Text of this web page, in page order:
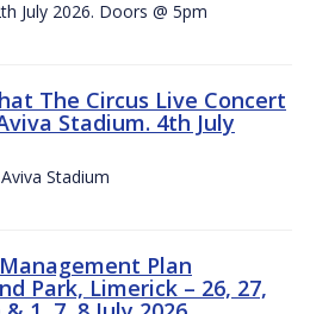
July 2026. Doors @ 5pm
The Circus Live Concert
Stadium. 4th July
Stadium
Plan
Park, Limerick – 26, 27,